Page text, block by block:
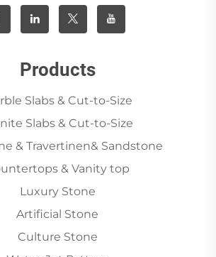
Products
Slabs & Cut-to-Size
Slabs & Cut-to-Size
& Travertinen& Sandstone
& Vanity top
Luxury Stone
Artificial Stone
Culture Stone